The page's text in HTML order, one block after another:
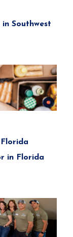
Southwest
in Florida